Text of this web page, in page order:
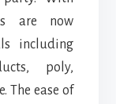
are now
including
poly,
The ease of